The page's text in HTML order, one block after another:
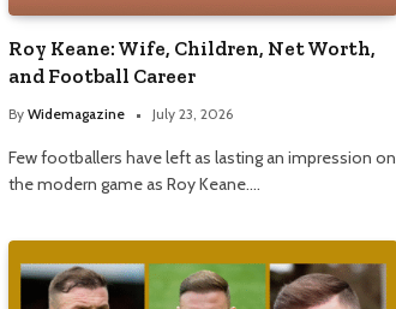
Roy Keane: Wife, Children, Net Worth,
and Football Career
By Widemagazine July 23, 2026
Few footballers have left as lasting an impression on
the modern game as Roy Keane.…